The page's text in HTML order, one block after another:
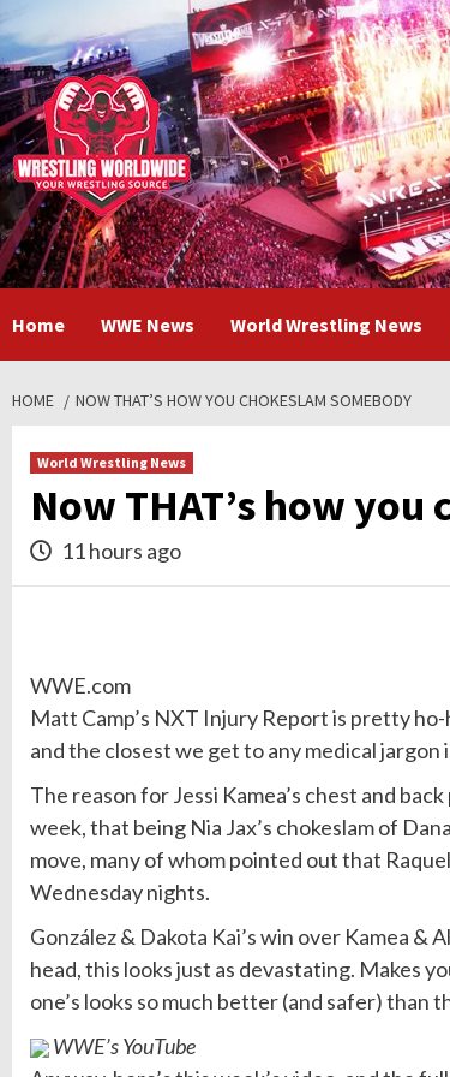
to
content
Home WWE News World Wrestling News
HOME NOW THAT’S HOW YOU CHOKESLAM SOMEBODY
World Wrestling News
Now THAT’s how
11 hours ago
WWE.com
Matt Camp’s NXT Injury Report is pretty ho-
and the closest we get to any medical jargon
The reason for Jessi Kamea’s chest and
week, that being Nia Jax’s chokeslam of
move, many of whom pointed out that
Wednesday nights.
González & Dakota Kai’s win over Kamea &
head, this looks just as devastating. Makes
one’s looks so much better (and safer) than
WWE’s YouTube